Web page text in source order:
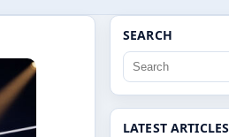
SEARCH
LATEST ARTICLES